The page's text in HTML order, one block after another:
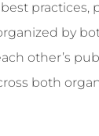
practices,
by
other’s
both